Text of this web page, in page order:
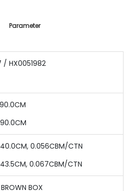
Parameter
/ HX0051982
0.056CBM/CTN
0.067CBM/CTN
BOX